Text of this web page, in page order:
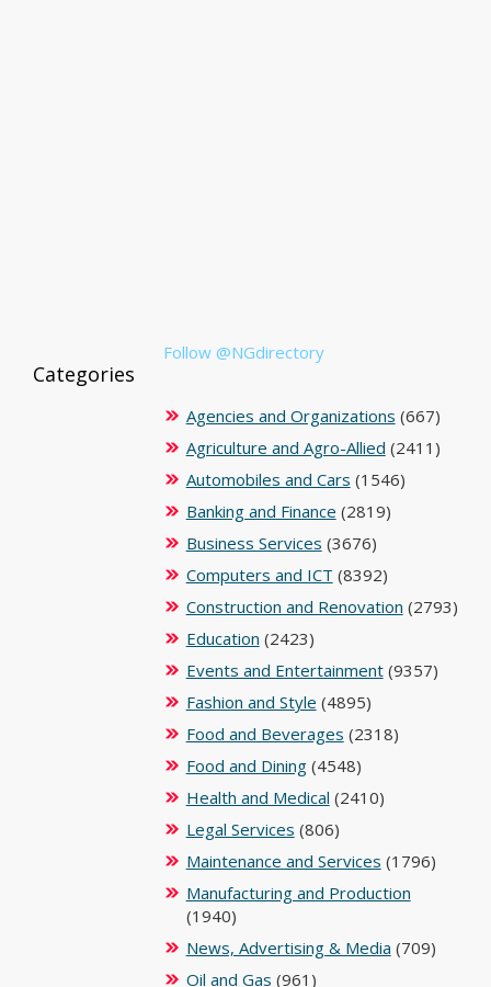
Follow @NGdirectory
Categories
Agencies and Organizations (667)
Agriculture and Agro-Allied (2411)
Automobiles and Cars (1546)
Banking and Finance (2819)
Business Services (3676)
Computers and ICT (8392)
Construction and Renovation (2793)
Education (2423)
Events and Entertainment(9357)
Fashion and Style (4895)
Food and Beverages (2318)
Food and Dining(4548)
Health and Medical (2410)
Legal Services (806)
Maintenance and Services (1796)
Manufacturing and Production
(1940)
News, Advertising & Media (709)
Oil and Gas (961)